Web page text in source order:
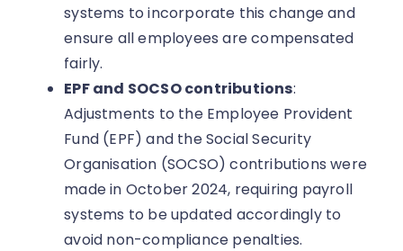
systems to incorporate this change and
ensure all employees are compensated
fairly.
EPF and SOCSO contributions:
Adjustments to the Employee Provident
Fund (EPF) and the Social Security
Organisation (SOCSO) contributions were
made in October 2024, requiring payroll
systems to be updated accordingly to
avoid non-compliance penalties.